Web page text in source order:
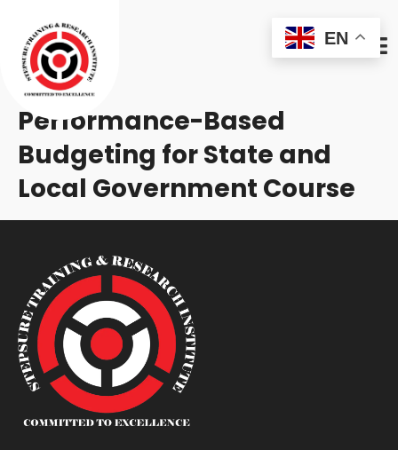
Performance-Based
Budgeting for State and
Local Government Course
EN